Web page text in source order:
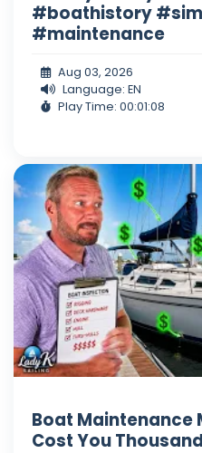
#boathistory
#maintenance
Aug 03, 2026
Language: EN
Play Time: 00:01:08
Boat Maintenance
Cost You